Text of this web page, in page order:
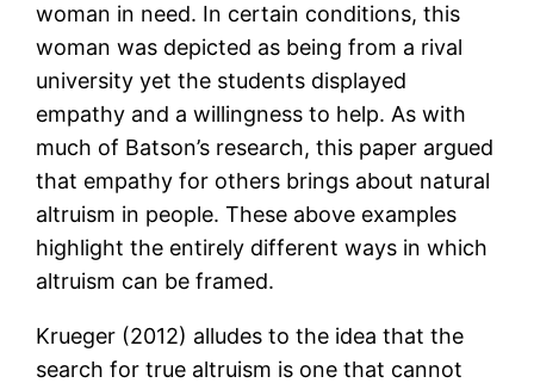
woman in need. In certain conditions, this
woman was depicted as being from a rival
university yet the students displayed
empathy and a willingness to help. As with
much of Batson’s research, this paper argued
that empathy for others brings about natural
altruism in people. These above examples
highlight the entirely different ways in which
altruism can be framed.
Krueger (2012) alludes to the idea that the
search for true altruism is one that cannot